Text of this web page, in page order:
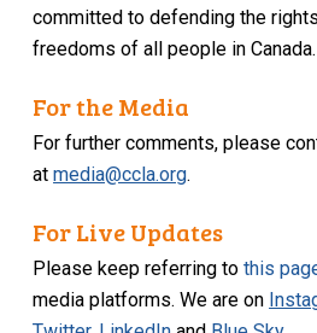
committed to defending the
freedoms of all people in Canada.
For the Media
For further comments, please
atmedia@ccla.org.
For Live Updates
Please keep referring tothis
media platforms. We are on